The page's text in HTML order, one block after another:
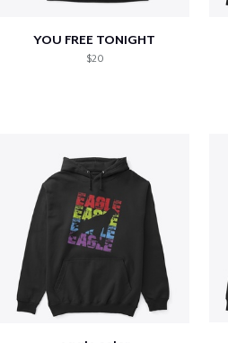
YOU FREE TONIGHT
$20